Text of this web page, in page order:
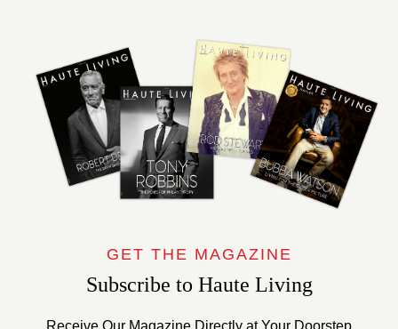
GET THE MAGAZINE
Subscribe to Haute Living